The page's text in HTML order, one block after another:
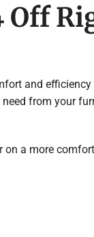
Off
and
from your
on a more